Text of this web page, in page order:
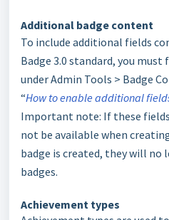
Additional badge content
To include additional fields
Badge 3.0 standard, you
under Admin Tools > Badge
“How to enable additional
Important note: If these
not be available when
badge is created, they will no
badges.
Achievement types